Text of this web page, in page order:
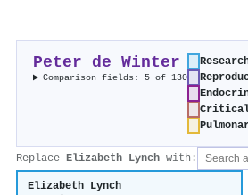
Peter de Winter
Comparison fields: 5 of 130
Critical
Replace Elizabeth Lynch with:
Elizabeth Lynch